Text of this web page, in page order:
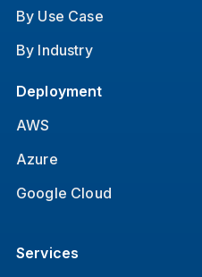
By Use Case
By Industry
Deployment
AWS
Azure
Google Cloud
Services